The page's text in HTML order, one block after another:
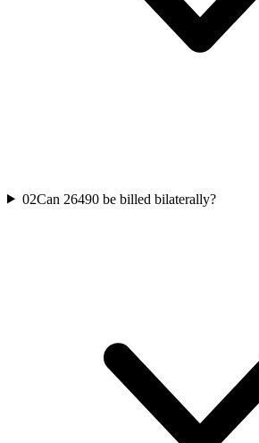
02Can 26490 be billed bilaterally?